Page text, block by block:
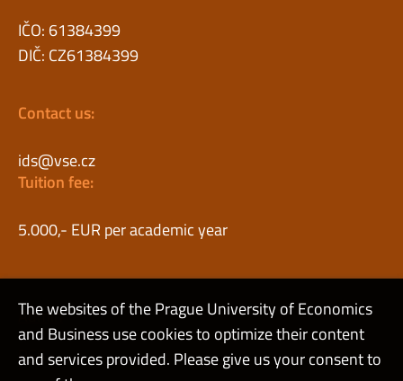
IČO: 61384399
DIČ: CZ61384399
Contact us:
ids@vse.cz
Tuition fee:
5.000,- EUR per academic year
Admin
RSS
The websites of the Prague University of Economics
and Business use cookies to optimize their content
and services provided. Please give us your consent to